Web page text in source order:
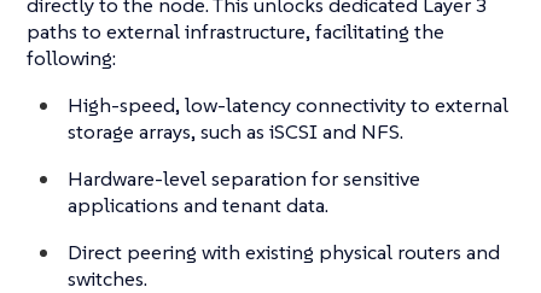
paths to external infrastructure, facilitating the
following:
High-speed, low-latency connectivity to external
storage arrays, such as iSCSI and NFS.
Hardware-level separation for sensitive
applications and tenant data.
Direct peering with existing physical routers and
switches.